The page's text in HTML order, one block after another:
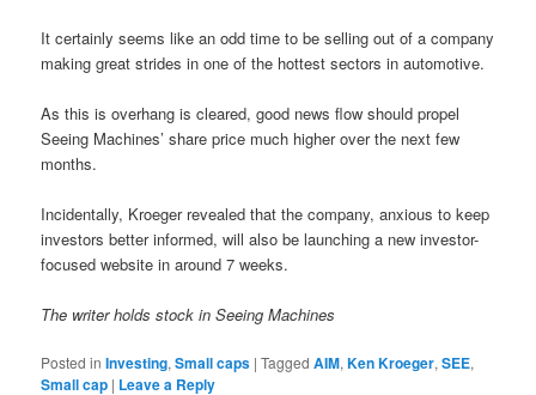
It certainly seems like an odd time to be selling out of a company
making great strides in one of the hottest sectors in automotive.
As this is overhang is cleared, good news flow should propel
Seeing Machines’ share price much higher over the next few
months.
Incidentally, Kroeger revealed that the company, anxious to keep
investors better informed, will also be launching a new investor-
focused website in around 7 weeks.
The writer holds stock in Seeing Machines
Posted in Investing,Small caps |Tagged AIM,Ken Kroeger,SEE,
Small cap | Leave a Reply